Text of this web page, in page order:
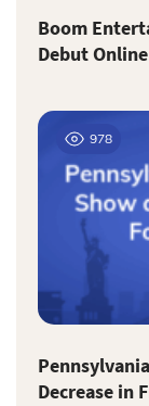
Boom
Debut
978
Decrease in